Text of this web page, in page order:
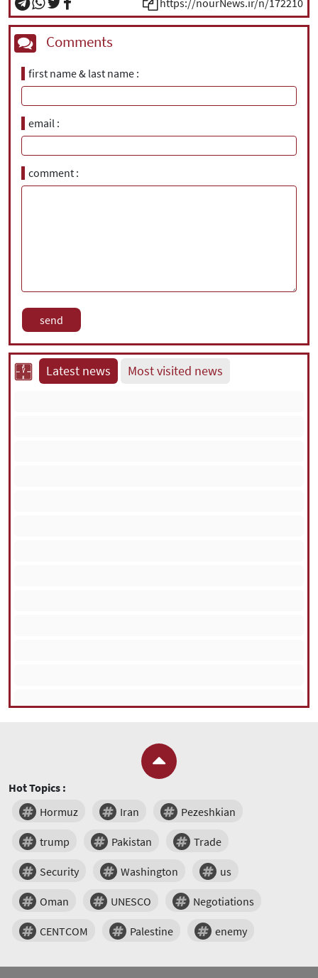
Comments
first name & last name
email
comment
Latest news Most visited news
Hot Topics :
Hormuz
Iran Pezeshkian
trump Pakistan Trade
Security Washington us
Oman UNESCO Negotiations
CENTCOM Palestine enemy